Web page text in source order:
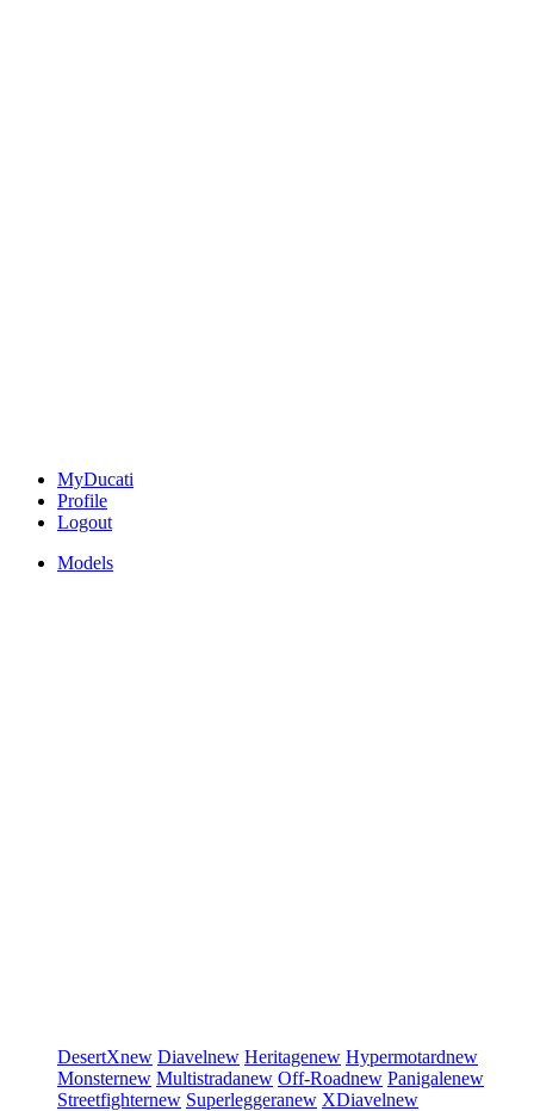
MyDucati
Profile
Logout
Models
DesertXnew Diavelnew Heritagenew Hypermotardnew
Monsternew Multistradanew Off-Roadnew Panigalenew
Streetfighternew Superleggeranew XDiavelnew